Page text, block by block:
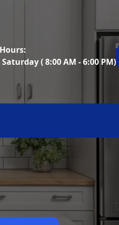
( 8:00 AM - 6:00 PM)